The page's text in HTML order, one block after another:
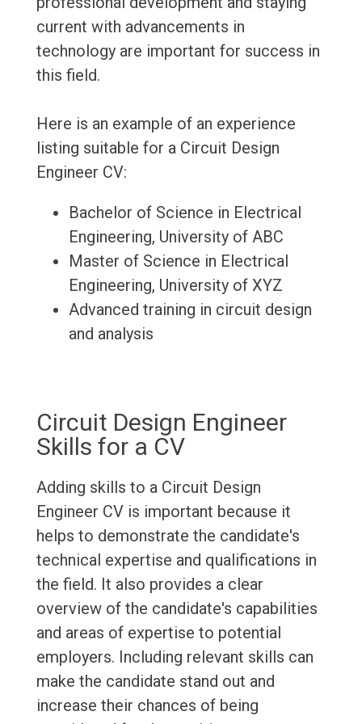
current with advancements in
technology are important for success in
this field.
Here is an example of an experience
listing suitable for a Circuit Design
Engineer CV:
Bachelor of Science in Electrical
Engineering, University of ABC
Master of Science in Electrical
Engineering, University of XYZ
Advanced training in circuit design
and analysis
Circuit Design Engineer
Skills for a CV
Adding skills to a Circuit Design
Engineer CV is important because it
helps to demonstrate the candidate's
technical expertise and qualifications in
the field. It also provides a clear
overview of the candidate's capabilities
and areas of expertise to potential
employers. Including relevant skills can
make the candidate stand out and
increase their chances of being